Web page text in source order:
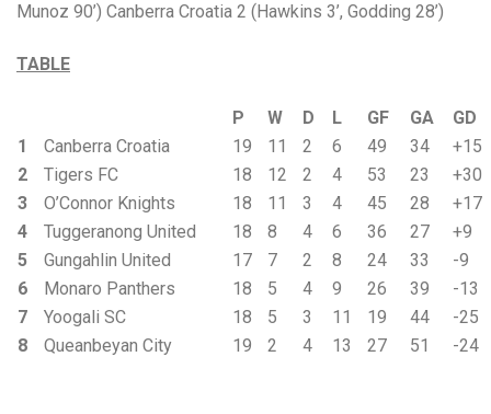
Munoz 90’) Canberra Croatia 2 (Hawkins 3’, Godding 28’)
TABLE
P W D L GF GA
GD
1
Canberra Croatia 19 11 2 6 49 34
+15
2
Tigers FC 18 12 2 4 53 23
+30
3
O’Connor Knights 18 11 3 4 45 28
+17
4
Tuggeranong United 18 8 4 6 36 27
+9
5
Gungahlin United 17 7 2 8 24 33
-9
6
Monaro Panthers 18 5 4 9 26 39
-13
7
Yoogali SC 18 5 3 11 19 44
-25
8
Queanbeyan City 19 2 4 13 27 51 -24